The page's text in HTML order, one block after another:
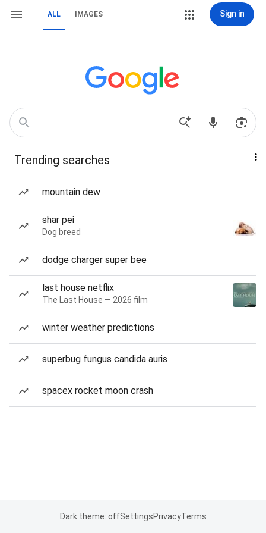
ALL IMAGES Sign in
Trending searches
mountain dew
shar pei
Dog breed
dodge charger super bee
last house netflix
The Last House — 2026 film
winter weather predictions
superbug fungus candida auris
spacex rocket moon crash
Dark theme: offSettingsPrivacyTerms